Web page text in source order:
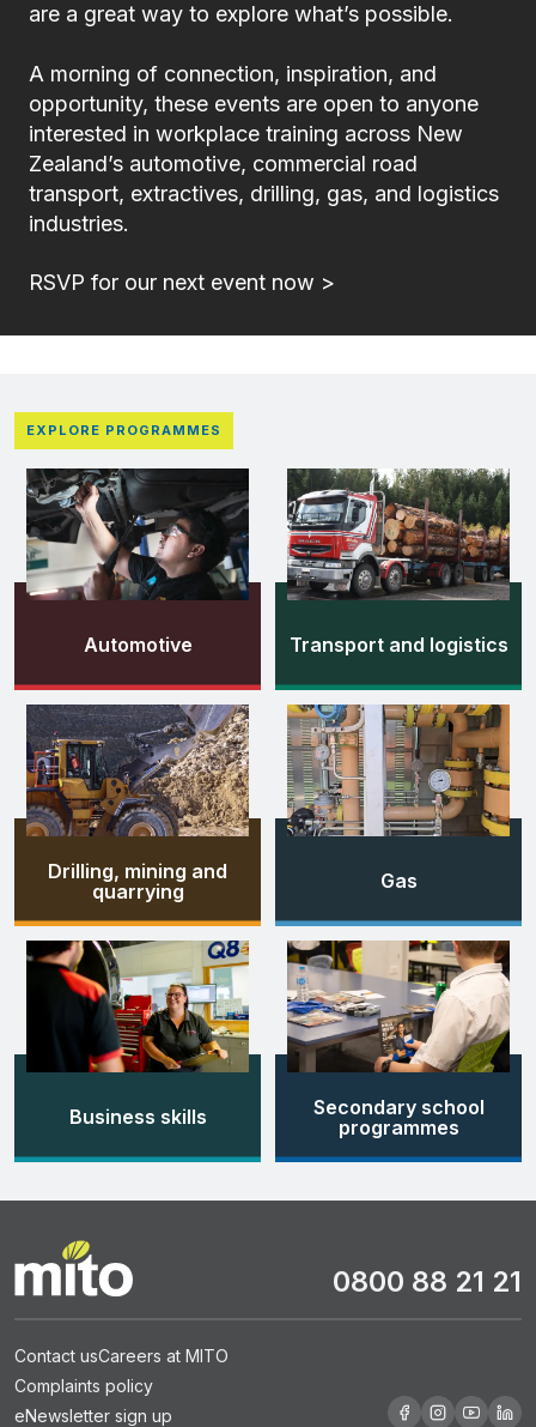
are a great way to explore what’s possible.
A morning of connection, inspiration, and
opportunity, these events are open to anyone
interested in workplace training across New
Zealand’s automotive, commercial road
transport, extractives, drilling, gas, and logistics
industries.
RSVP for our next event now >
EXPLORE PROGRAMMES
Automotive Transport and logistics
Drilling, mining and
quarrying
Gas
Business skills
Secondary school
programmes
0800 88 21 21
Contact usCareers at MITO
Complaints policy
eNewsletter sign up